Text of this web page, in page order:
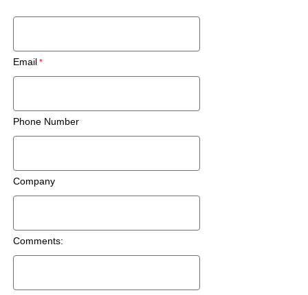
Email
Phone Number
Company
Comments: